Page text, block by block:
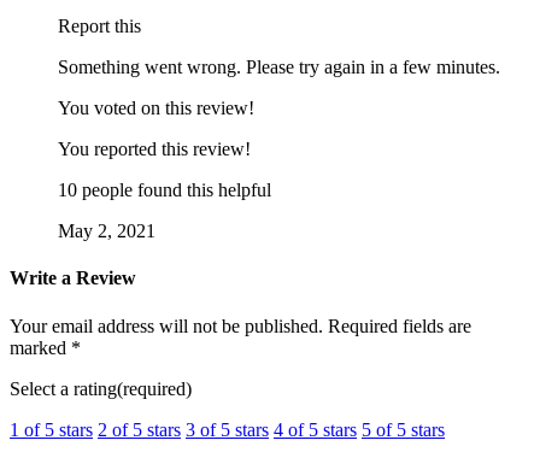
Report this
Something went wrong. Please try again in a few minutes.
You voted on this review!
You reported this review!
10 people found this helpful
May 2, 2021
Write a Review
Your email address will not be published. Required fields are
marked *
Select a rating(required)
1 of 5 stars 2 of 5 stars 3 of 5 stars 4 of 5 stars 5 of 5 stars